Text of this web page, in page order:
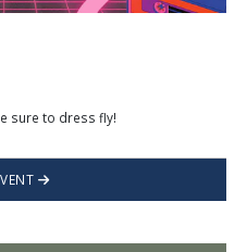
sure to dress fly!